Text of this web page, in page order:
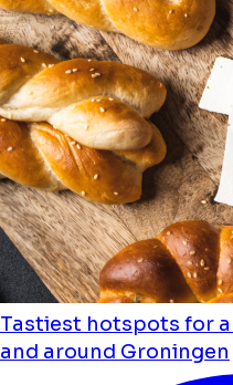
Tastiest hotspots for
and around Groningen